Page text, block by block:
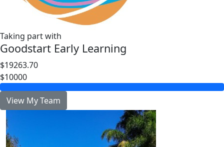
Taking part with
Goodstart Early Learning
$19263.70
$10000
View My Team